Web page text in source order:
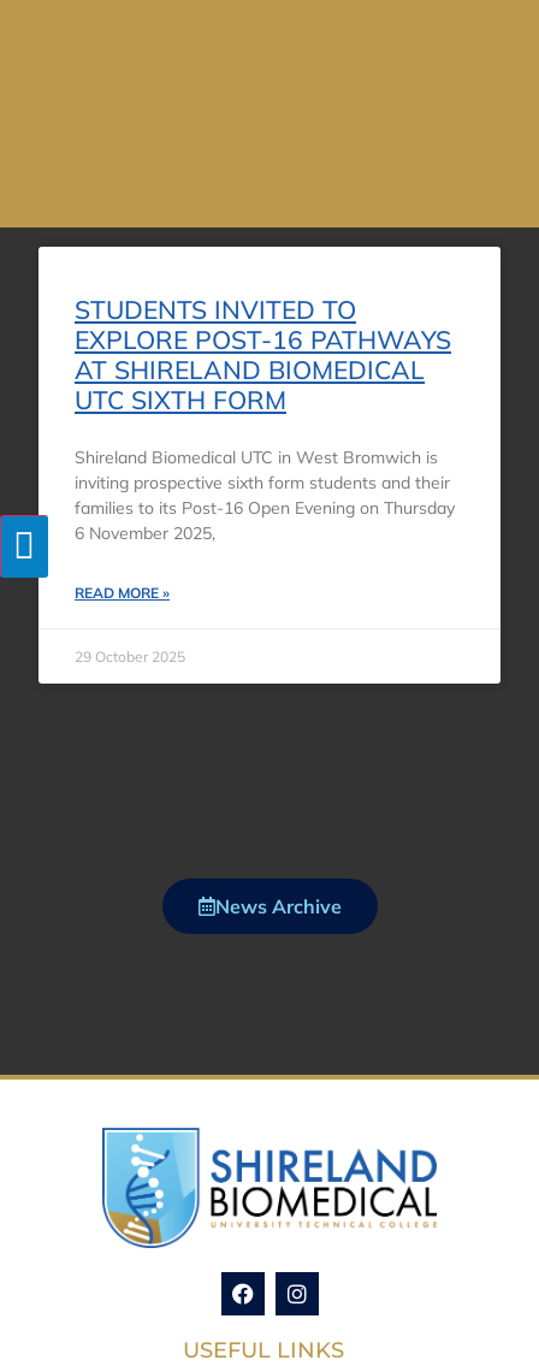
STUDENTS INVITED TO
EXPLORE POST-16 PATHWAYS
AT SHIRELAND BIOMEDICAL
UTC SIXTH FORM
Shireland Biomedical UTC in West Bromwich is
inviting prospective sixth form students and their
families to its Post-16 Open Evening on Thursday
6 November 2025,
READ MORE »
29 October 2025
News Archive
USEFUL LINKS